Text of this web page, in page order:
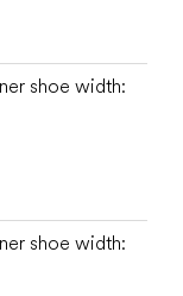
shoe width:
shoe width: